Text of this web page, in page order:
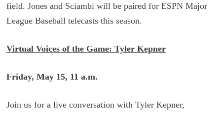
field. Jones and Sciambi will be paired for ESPN Major
League Baseball telecasts this season.
Virtual Voices of the Game: Tyler Kepner
Friday, May 15, 11 a.m.
Join us for a live conversation with Tyler Kepner,